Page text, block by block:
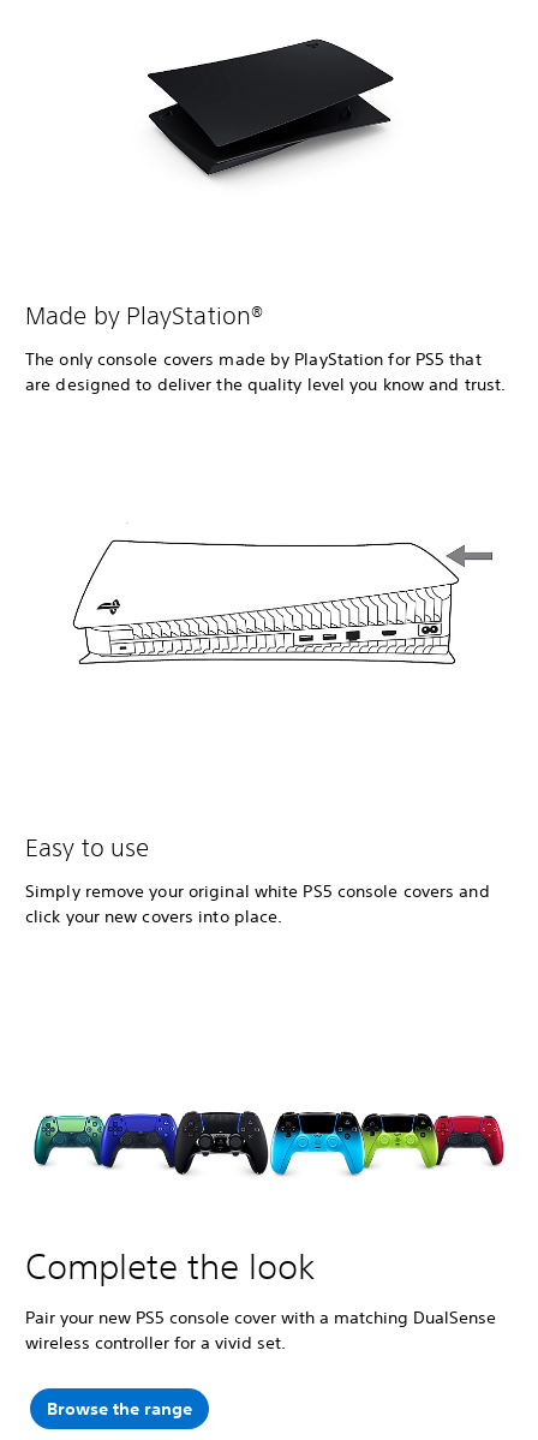
Made by PlayStation®
The only console covers made by PlayStation for PS5 that
are designed to deliver the quality level you know and trust.
Easy to use
Simply remove your original white PS5 console covers and
click your new covers into place.
Complete the look
Pair your new PS5 console cover with a matching DualSense
wireless controller for a vivid set.
Browse the range